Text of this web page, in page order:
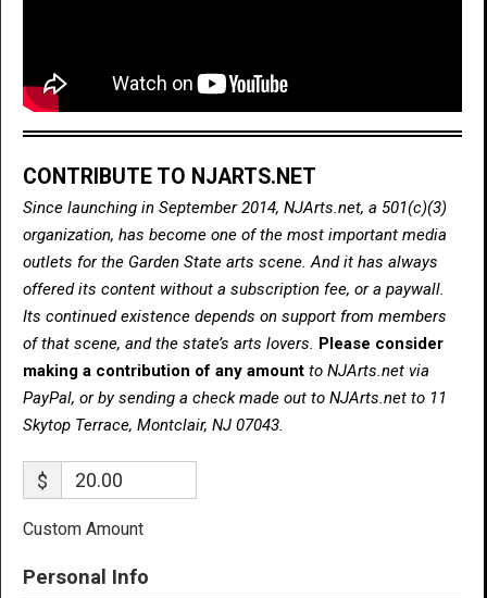
CONTRIBUTE TO NJARTS.NET
Since launching in September 2014, NJArts.net, a 501(c)(3)
organization, has become one of the most important media
outlets for the Garden State arts scene. And it has always
offered its content without a subscription fee, or a paywall.
Its continued existence depends on support from members
of that scene, and the state’s arts lovers. Please consider
making a contribution of any amount to NJArts.net via
PayPal, or by sending a check made out to NJArts.net to 11
Skytop Terrace, Montclair, NJ 07043.
$
Custom Amount
Personal Info